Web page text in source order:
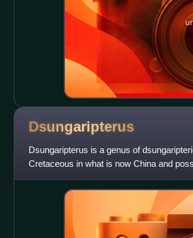
Dsungaripterus
Dsungaripterus is a genus of
Cretaceous in what is now China and
Wuerho Pterosaur Fauna group of t